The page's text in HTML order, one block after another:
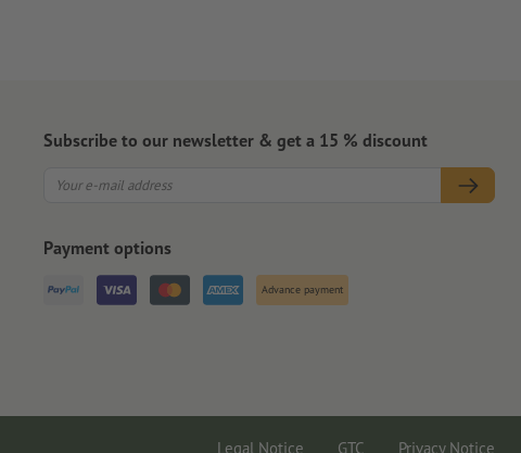
Subscribe to our newsletter & get a 15 % discount
Payment options
Advance payment
Legal Notice GTC Privacy Notice